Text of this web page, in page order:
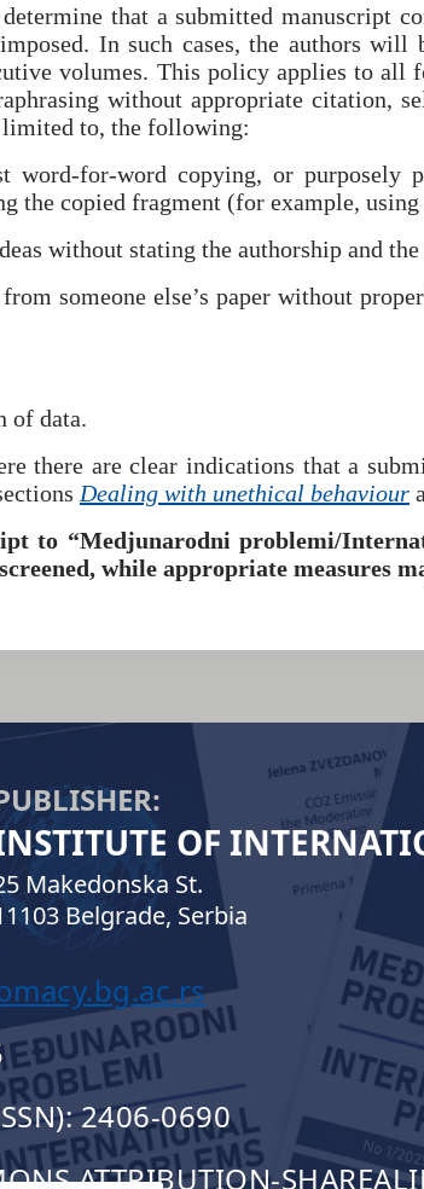
that a submitted manuscript
In such cases, the authors
volumes. This policy applies to
without appropriate citation,
to, the following:
word-for-word copying, or purposely
the copied fragment (for example,
without stating the authorship and
someone else’s paper without
of data.
there are clear indications that a
Dealing with unethical behaviour
to “Medjunarodni problemi/
while appropriate measures
OF
Makedonska St.
Belgrade, Serbia
2406-0690
ATTRIBUTION-